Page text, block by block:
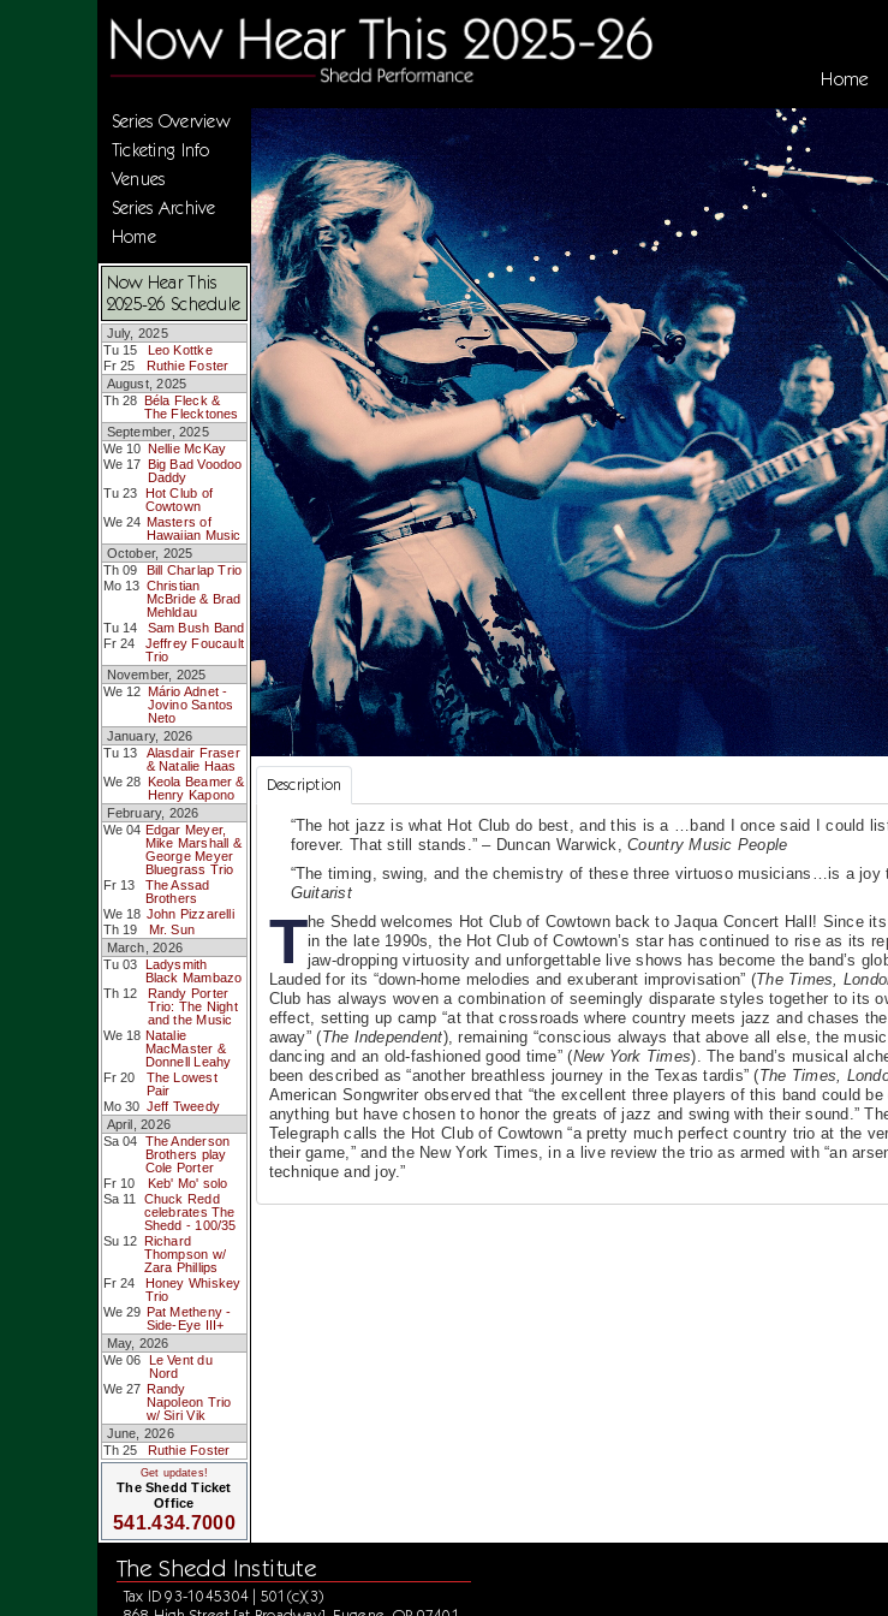
Home
Series Overview
Ticketing Info
Venues
Series Archive
Home
Now Hear This
2025-26 Schedule
July, 2025
Tu 15
Leo Kottke
Fr 25
Ruthie Foster
August, 2025
Th 28 Béla Fleck &
The Flecktones
September, 2025
We 10 Nellie McKay
We 17 Big Bad Voodoo
Daddy
Tu 23 Hot Club of
Cowtown
We 24 Masters of
Hawaiian Music
October, 2025
Th 09
Bill Charlap Trio
Mo 13 Christian
McBride & Brad
Mehldau
Tu 14
Sam Bush Band
Fr 24
Jeffrey Foucault
Trio
November, 2025
We 12 Mário Adnet -
Jovino Santos
Neto
January, 2026
Tu 13
Alasdair Fraser
& Natalie Haas
We 28 Keola Beamer &
Henry Kapono
February, 2026
We 04 Edgar Meyer,
Mike Marshall &
George Meyer
Bluegrass Trio
Fr 13
The Assad
Brothers
We 18 John Pizzarelli
Th 19
Mr. Sun
March, 2026
Tu 03 Ladysmith
Black Mambazo
Th 12
Randy Porter
Trio: The Night
and the Music
We 18 Natalie
MacMaster &
Donnell Leahy
Fr 20
The Lowest
Pair
Mo 30 Jeff Tweedy
April, 2026
Sa 04 The Anderson
Brothers play
Cole Porter
Fr 10
Keb' Mo' solo
Sa 11
Chuck Redd
celebrates The
Shedd - 100/35
Su 12 Richard
Thompson w/
Zara Phillips
Fr 24
Honey Whiskey
Trio
We 29 Pat Metheny -
Side-Eye III+
May, 2026
We 06 Le Vent du
Nord
We 27 Randy
Napoleon Trio
w/ Siri Vik
June, 2026
Th 25
Ruthie Foster
Get updates!
The Shedd Ticket
Office
541.434.7000
Description
“The hot jazz is what Hot Club do best, and this is a …band I once said I could
forever. That still stands.” – Duncan Warwick,Country Music People
“The timing, swing, and the chemistry of these three virtuoso musicians…is a joy
Guitarist
The Shedd welcomes Hot Club of Cowtown back to Jaqua Concert Hall! Since
in the late 1990s, the Hot Club of Cowtown’s star has continued to rise as its
jaw-dropping virtuosity and unforgettable live shows has become the band’s
Lauded for its “down-home melodies and exuberant improvisation” (The Times,
Club has always woven a combination of seemingly disparate styles together to its
effect, setting up camp “at that crossroads where country meets jazz and chases
away” (The Independent), remaining “conscious always that above all else, the
dancing and an old-fashioned good time” (New York Times). The band’s musical
been described as “another breathless journey in the Texas tardis” (The Times,
American Songwriter observed that “the excellent three players of this band could be
anything but have chosen to honor the greats of jazz and swing with their sound.”
Telegraph calls the Hot Club of Cowtown “a pretty much perfect country trio at the
their game,” and the New York Times, in a live review the trio as armed with “an
technique and joy.”
The Shedd Institute
Tax ID 93-1045304 | 501(c)(3)